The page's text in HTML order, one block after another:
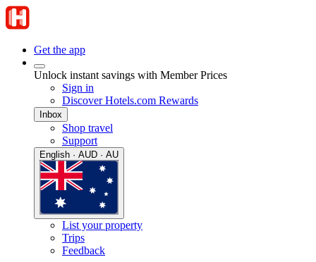
Get the app
Unlock instant savings with Member Prices
Sign in
Discover Hotels.com Rewards
Inbox
Shop travel
Support
English · AUD · AU
List your property
Trips
Feedback